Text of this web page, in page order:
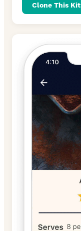
Clone This Kit